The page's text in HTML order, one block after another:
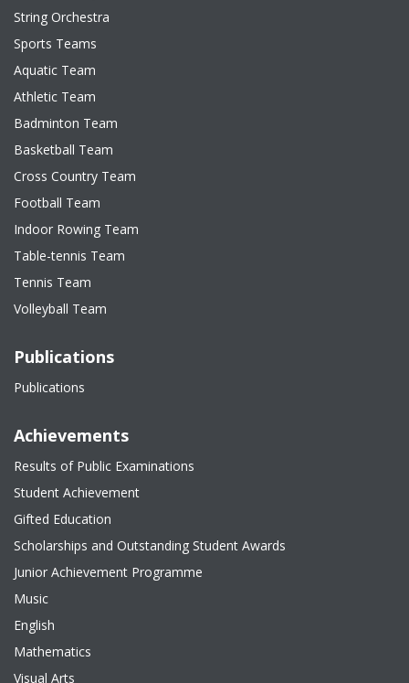
String Orchestra
Sports Teams
Aquatic Team
Athletic Team
Badminton Team
Basketball Team
Cross Country Team
Football Team
Indoor Rowing Team
Table-tennis Team
Tennis Team
Volleyball Team
Publications
Publications
Achievements
Results of Public Examinations
Student Achievement
Gifted Education
Scholarships and Outstanding Student Awards
Junior Achievement Programme
Music
English
Mathematics
Visual Arts